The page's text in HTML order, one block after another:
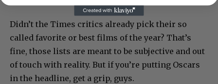
Didn’t the Times critics already pick their so
called favorite or best films of the year? That’s
fine, those lists are meant to be subjective and out
of touch with reality. But if you’re putting Oscars
in the headline, get a grip, guys.